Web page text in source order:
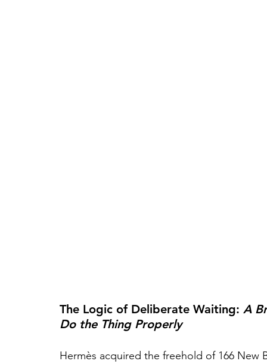
The Logic of Deliberate Waiting: A
Do the Thing Properly
Hermès acquired the freehold of 166